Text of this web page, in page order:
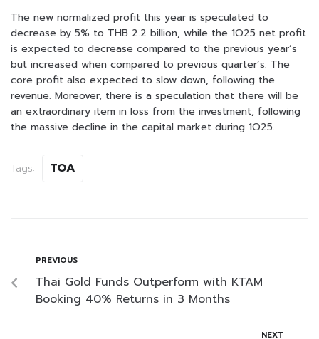
The new normalized profit this year is speculated to
decrease by 5% to THB 2.2 billion, while the 1Q25 net profit
is expected to decrease compared to the previous year’s
but increased when compared to previous quarter’s. The
core profit also expected to slow down, following the
revenue. Moreover, there is a speculation that there will be
an extraordinary item in loss from the investment, following
the massive decline in the capital market during 1Q25.
Tags: TOA
PREVIOUS
Thai Gold Funds Outperform with KTAM
Booking 40% Returns in 3 Months
NEXT